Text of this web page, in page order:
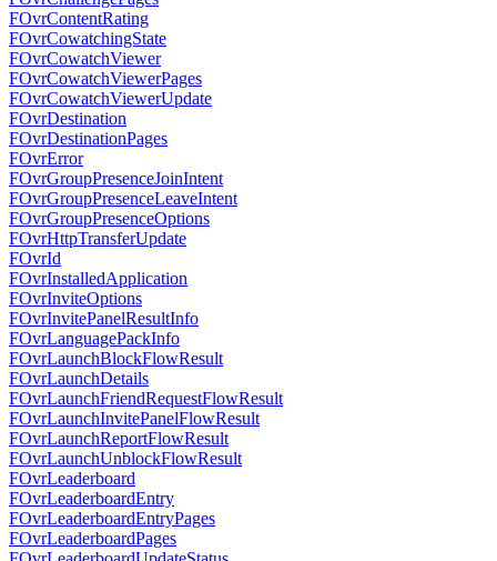
FOvrContentRating
FOvrCowatchingState
FOvrCowatchViewer
FOvrCowatchViewerPages
FOvrCowatchViewerUpdate
FOvrDestination
FOvrDestinationPages
FOvrError
FOvrGroupPresenceJoinIntent
FOvrGroupPresenceLeaveIntent
FOvrGroupPresenceOptions
FOvrHttpTransferUpdate
FOvrId
FOvrInstalledApplication
FOvrInviteOptions
FOvrInvitePanelResultInfo
FOvrLanguagePackInfo
FOvrLaunchBlockFlowResult
FOvrLaunchDetails
FOvrLaunchFriendRequestFlowResult
FOvrLaunchInvitePanelFlowResult
FOvrLaunchReportFlowResult
FOvrLaunchUnblockFlowResult
FOvrLeaderboard
FOvrLeaderboardEntry
FOvrLeaderboardEntryPages
FOvrLeaderboardPages